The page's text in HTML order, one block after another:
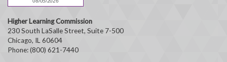
Higher Learning Commission
230 South LaSalle Street, Suite 7-500
Chicago, IL 60604
Phone: (800) 621-7440